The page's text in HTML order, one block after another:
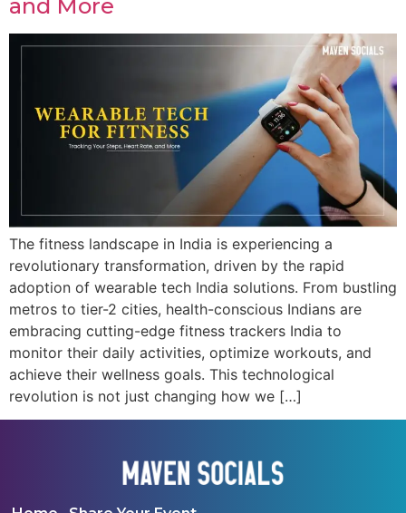
and More
The fitness landscape in India is experiencing a
revolutionary transformation, driven by the rapid
adoption of wearable tech India solutions. From bustling
metros to tier-2 cities, health-conscious Indians are
embracing cutting-edge fitness trackers India to
monitor their daily activities, optimize workouts, and
achieve their wellness goals. This technological
revolution is not just changing how we […]